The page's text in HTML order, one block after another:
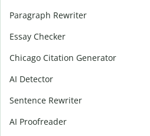
Paragraph Rewriter
Essay Checker
Chicago Citation Generator
AI Detector
Sentence Rewriter
AI Proofreader